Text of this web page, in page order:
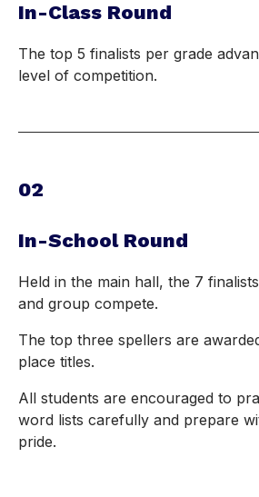
In-Class Round
The top 5 finalists per grade
level of competition.
02
In-School Round
Held in the main hall, the 7
and group compete.
The top three spellers are
place titles.
All students are encouraged to
word lists carefully and prepare
pride.